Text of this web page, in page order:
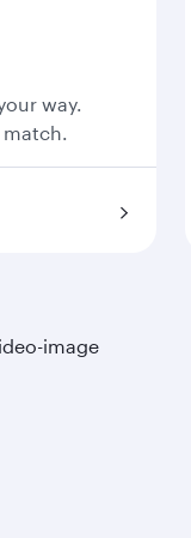
way.